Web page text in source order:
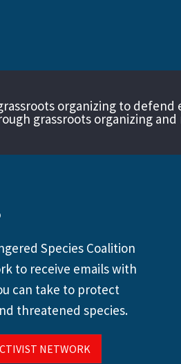
organizing to defend
grassroots organizing
Species Coalition
to receive emails with
can take to protect
threatened species.
NETWORK